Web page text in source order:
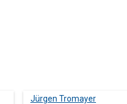
Jürgen Tromayer